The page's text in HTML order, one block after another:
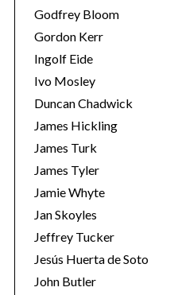
Godfrey Bloom
Gordon Kerr
Ingolf Eide
Ivo Mosley
Duncan Chadwick
James Hickling
James Turk
James Tyler
Jamie Whyte
Jan Skoyles
Jeffrey Tucker
Jesús Huerta de Soto
John Butler
S
r
c
h
r
: